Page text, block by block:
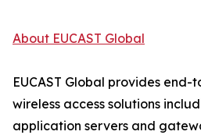
About EUCAST Global
EUCAST Global provides
wireless access solutions
application servers and